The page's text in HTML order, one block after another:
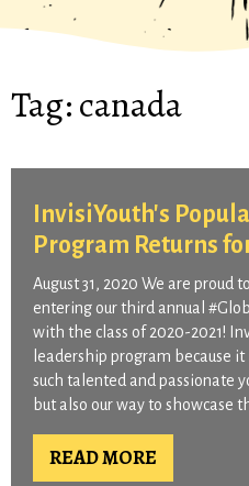
Tag:canada
InvisiYouth's
Program Returns
August 31, 2020 We are proud
entering our third annual
with the class of 2020-2021!
leadership program because
such talented and passionate
but also our way to showcase
READ MORE